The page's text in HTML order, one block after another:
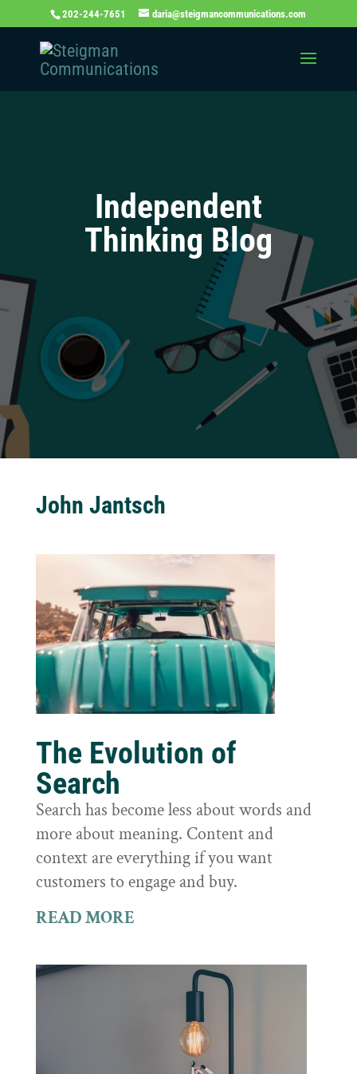
202-244-7651 daria@steigmancommunications.com
Independent
Thinking Blog
John Jantsch
The Evolution of
Search
Search has become less about words and
more about meaning. Content and
context are everything if you want
customers to engage and buy.
READ MORE